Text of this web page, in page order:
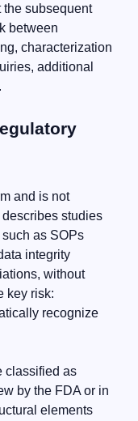
the subsequent
between
characterization
additional
and is not
studies
as SOPs
integrity
without
key risk:
recognize
classified as
by the FDA or in
elements